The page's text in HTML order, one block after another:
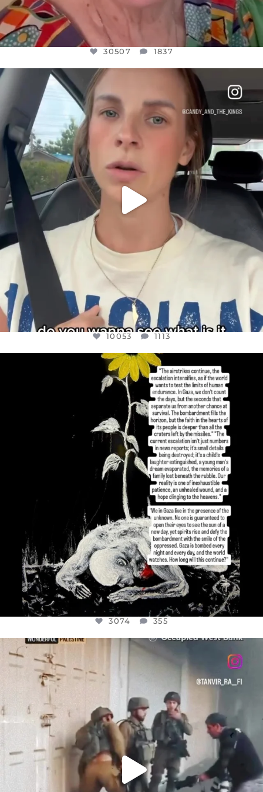
30507 1837
OFFICIALANNIELENNOX
DEAR FRIENDS,
BELIEVE IT OR NOT I’M ACTUALLY A
1113
10053 1113
OFFICIALANNIELENNOX
DEAR FRIENDS,
I’VE RUN OUT OF WORDS TODAY..
JUL 19
3074 355
3074 355
OFFICIALANNIELENNOX
CHILDREN IN GAZA AND THE WEST
26546 3178